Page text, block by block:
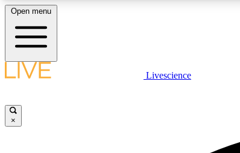
LIVE SCIENCE PLUS
Open menu
Livescience
×